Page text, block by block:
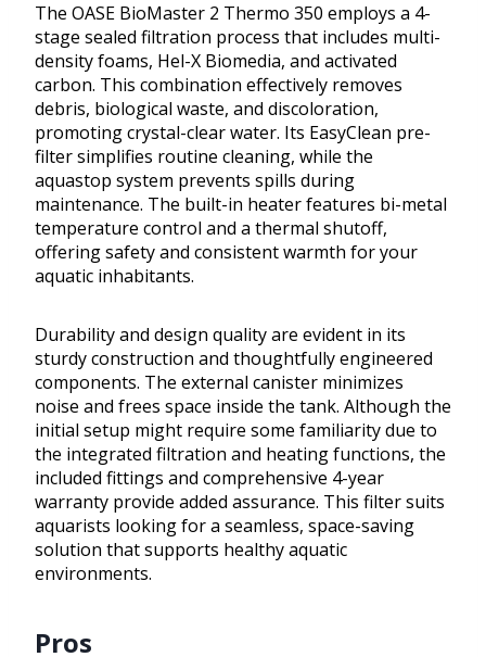
The OASE BioMaster 2 Thermo 350 employs a 4-
stage sealed filtration process that includes multi-
density foams, Hel-X Biomedia, and activated
carbon. This combination effectively removes
debris, biological waste, and discoloration,
promoting crystal-clear water. Its EasyClean pre-
filter simplifies routine cleaning, while the
aquastop system prevents spills during
maintenance. The built-in heater features bi-metal
temperature control and a thermal shutoff,
offering safety and consistent warmth for your
aquatic inhabitants.
Durability and design quality are evident in its
sturdy construction and thoughtfully engineered
components. The external canister minimizes
noise and frees space inside the tank. Although the
initial setup might require some familiarity due to
the integrated filtration and heating functions, the
included fittings and comprehensive 4-year
warranty provide added assurance. This filter suits
aquarists looking for a seamless, space-saving
solution that supports healthy aquatic
environments.
Pros